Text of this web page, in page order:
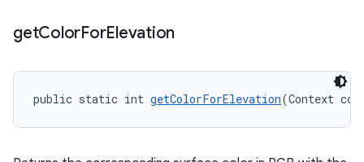
getColorForElevation
public static int getColorForElevation(Context